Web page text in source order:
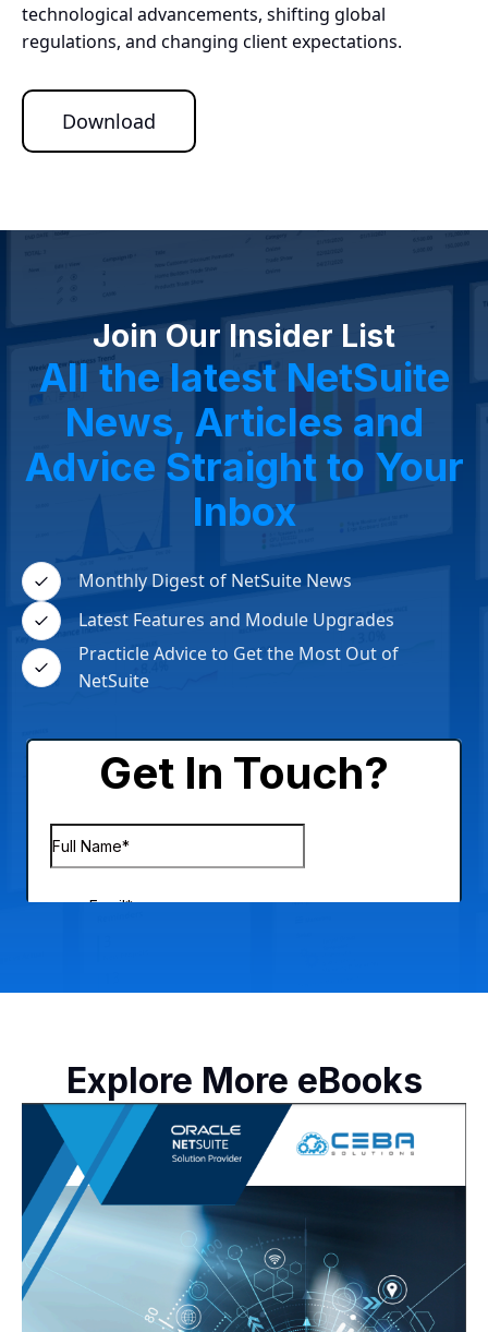
technological advancements, shifting global
regulations, and changing client expectations.
Download
Join Our Insider List
All the latest NetSuite
News, Articles and
Advice Straight to Your
Inbox
Monthly Digest of NetSuite News
Latest Features and Module Upgrades
Practicle Advice to Get the Most Out of
NetSuite
Explore More eBooks